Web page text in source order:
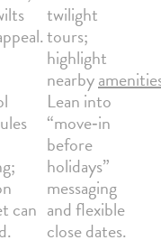
twilight
tours;
highlight
nearby
can
Lean into
“move‑in
before
holidays”
messaging
and flexible
close dates.